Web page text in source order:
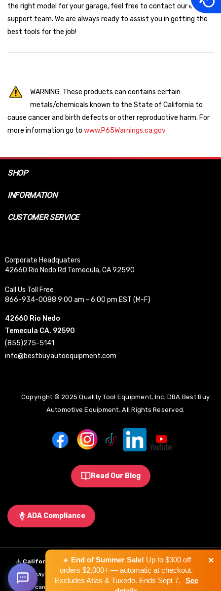
the right model for your garage, feel free to contact our expert
support team. We are always ready to assist you in getting the
best tools for the job!
WARNING: These products can contains certain
metals/chemicals known to the State of California to
cause cancer and birth defects or other reproductive harm. For
more information go to www.P65Warnings.ca.gov
SHOP
INFORMATION
CUSTOMER SERVICE
Corporate Headquaters
42660 Rio Nedo Rd Temecula, CA 92590
Call Us Toll Free
866-934-0088 9:00 am - 6:00 pm EST (M-F)
42660 Rio Nedo
Temecula CA, 92590
(855)275-5141
info@bestbuyautoequipment.com
Copyright © 2025 Quality Tool Equipment, Inc. DBA Best Buy
Automotive Equipment. All Rights Reserved.
Read Our Blog
ADA Compliance
⚠️ California Proposition 65 Warning:Some products sold on this
website may expose you to chemicals known to the State of California to
cause cancer, birth defects, or other reproductive harm.
☀️ End of Summer Sale! Up to $300 off
orders $2,000+ — automatic at checkout.
Excludes Atlas & Tuxedo. Ends Sept 7.
See
×